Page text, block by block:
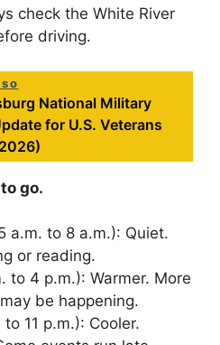
check the White River
driving.
National Military
for U.S. Veterans
go.
a.m. to 8 a.m.): Quiet.
or reading.
to 4 p.m.): Warmer. More
be happening.
11 p.m.): Cooler.